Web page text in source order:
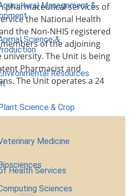
Management &
Science &
Resources
Science & Crop
Medicine
Sciences
pharmaceutical services of
the National Health
the Non-NHIS registered
of the adjoining
The Unit is being
Pharmacist and
The Unit operates a 24
Health Services